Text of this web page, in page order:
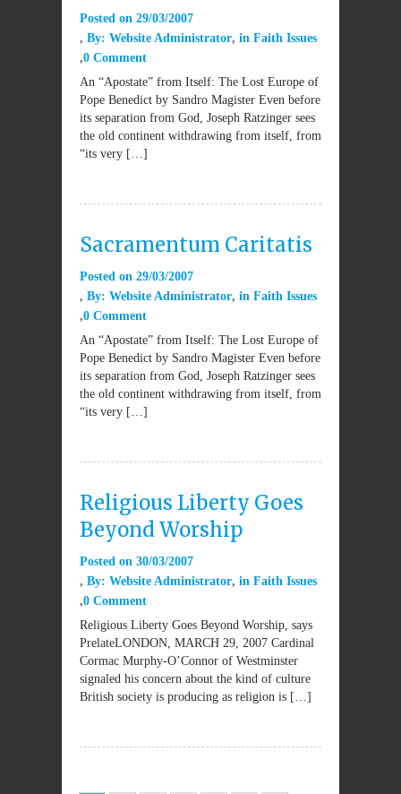
Posted on 29/03/2007
By: Website Administrator in Faith Issues
0 Comment
An “Apostate” from Itself: The Lost Europe of
Pope Benedict by Sandro Magister Even before
its separation from God, Joseph Ratzinger sees
the old continent withdrawing from itself, from
“its very […]
Sacramentum Caritatis
Posted on 29/03/2007
By: Website Administrator in Faith Issues
0 Comment
An “Apostate” from Itself: The Lost Europe of
Pope Benedict by Sandro Magister Even before
its separation from God, Joseph Ratzinger sees
the old continent withdrawing from itself, from
“its very […]
Religious Liberty Goes
Beyond Worship
Posted on 30/03/2007
By: Website Administrator in Faith Issues
0 Comment
Religious Liberty Goes Beyond Worship, says
PrelateLONDON, MARCH 29, 2007 Cardinal
Cormac Murphy-O’Connor of Westminster
signaled his concern about the kind of culture
British society is producing as religion is […]